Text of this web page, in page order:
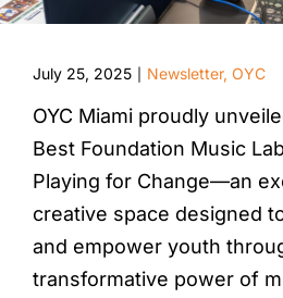
July 25, 2025 Newsletter, OYC
OYC Miami proudly
Best Foundation Music
Playing for Change—an
creative space designed
and empower youth
transformative power of